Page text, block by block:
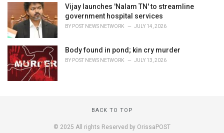
Vijay launches 'Nalam TN' to streamline
government hospital services
BY POST NEWS NETWORK JULY 14, 2026
Body found in pond; kin cry murder
BY POST NEWS NETWORK JULY 13, 2026
BACK TO TOP
© 2025 All rights Reserved by OrissaPOST